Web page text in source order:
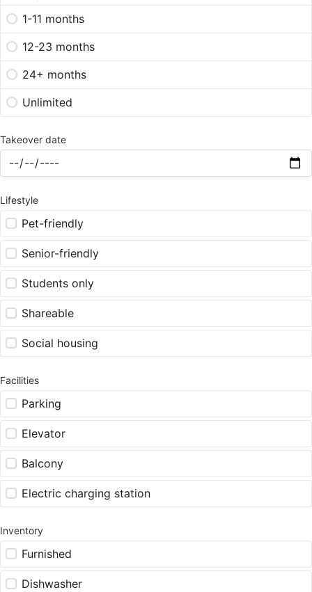
1-11 months
12-23 months
24+ months
Unlimited
Takeover date
Lifestyle
Pet-friendly
Senior-friendly
Students only
Shareable
Social housing
Facilities
Parking
Elevator
Balcony
Electric charging station
Inventory
Furnished
Dishwasher